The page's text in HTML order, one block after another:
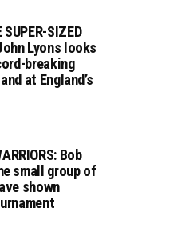
SUPER-SIZED
Lyons looks
breaking
at England’s
Bob
small group of
shown